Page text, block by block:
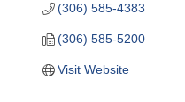
(306) 585-4383
(306) 585-5200
Visit Website